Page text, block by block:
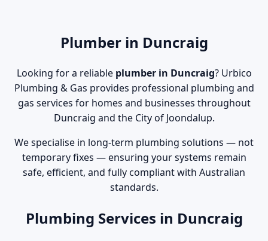
Plumber in Duncraig
Looking for a reliable plumber in Duncraig? Urbico
Plumbing & Gas provides professional plumbing and
gas services for homes and businesses throughout
Duncraig and the City of Joondalup.
We specialise in long-term plumbing solutions — not
temporary fixes — ensuring your systems remain
safe, efficient, and fully compliant with Australian
standards.
Plumbing Services in Duncraig